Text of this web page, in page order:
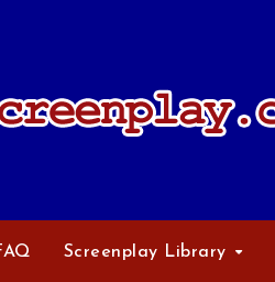
Screenplay Library